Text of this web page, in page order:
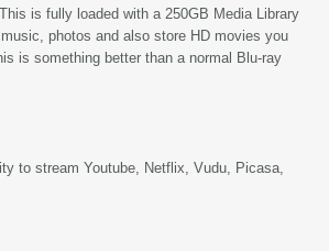
is fully loaded with a 250GB Media Library
photos and also store HD movies you
is something better than a normal Blu-ray
to stream Youtube, Netflix, Vudu, Picasa,